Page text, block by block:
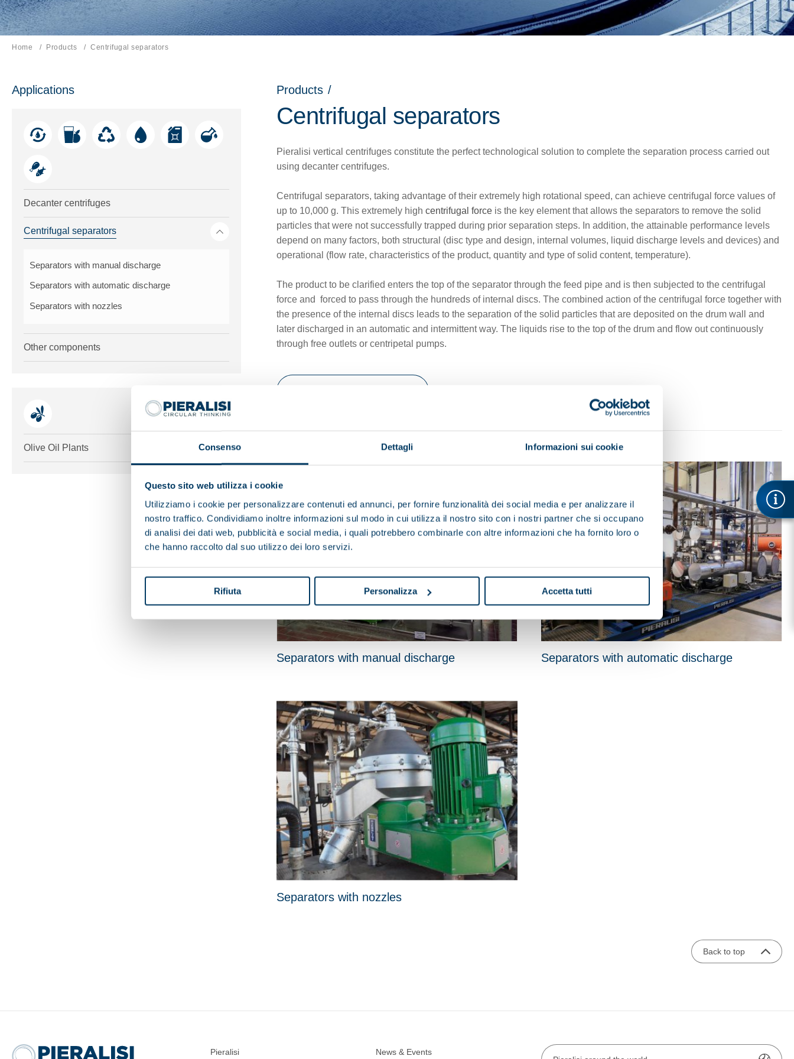
Consenso Dettagli Informazioni sui cookie
Questo sito web utilizza i cookie
Utilizziamo i cookie per personalizzare contenuti ed annunci, per fornire funzionalità dei social media e per analizzare il
nostro traffico. Condividiamo inoltre informazioni sul modo in cui utilizza il nostro sito con i nostri partner che si occupano
di analisi dei dati web, pubblicità e social media, i quali potrebbero combinarle con altre informazioni che ha fornito loro o
che hanno raccolto dal suo utilizzo dei loro servizi.
Rifiuta Personalizza Accetta tutti
Home Products Current page:
Centrifugal separators
Applications
Decanter centrifuges
Centrifugal separators
Separators with manual discharge
Separators with automatic discharge
Separators with nozzles
Other components
Olive Oil Plants Toggle menu
Products /
Centrifugal separators
Pieralisi vertical centrifuges constitute the perfect technological solution to complete the separation process carried out
using decanter centrifuges.
Centrifugal separators, taking advantage of their extremely high rotational speed, can achieve centrifugal force values of
up to 10,000 g. This extremely high centrifugal forceis the key element that allows the separators to remove the solid
particles that were not successfully trapped during prior separation steps. In addition, the attainable performance levels
depend on many factors, both structural (disc type and design, internal volumes, liquid discharge levels and devices) and
operational (flow rate, characteristics of the product, quantity and type of solid content, temperature).
The product to be clarified enters the top of the separator through the feed pipe and is then subjected to the centrifugal
force and forced to pass through the hundreds of internal discs. The combined action of the centrifugal force together with
the presence of the internal discs leads to the separation of the solid particles that are deposited on the drum wall and
later discharged in an automatic and intermittent way. The liquids rise to the top of the drum and flow out continuously
through free outlets or centripetal pumps.
Separators with manual discharge Separators with automatic discharge
Separators with nozzles
Back to top
Pieralisi
News & Events